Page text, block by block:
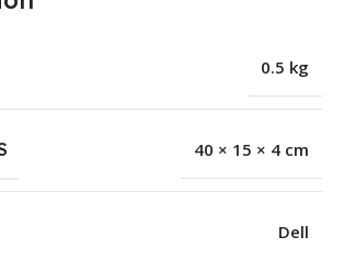
0.5 kg
40 × 15 × 4 cm
Dell